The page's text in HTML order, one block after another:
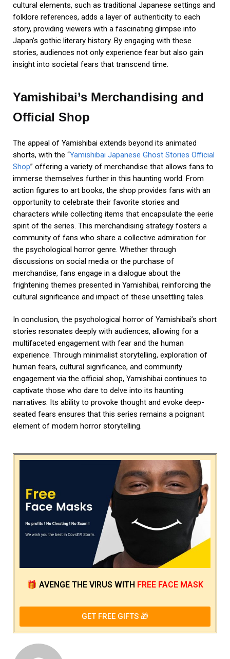
cultural elements, such as traditional Japanese settings and
folklore references, adds a layer of authenticity to each
story, providing viewers with a fascinating glimpse into
Japan’s gothic literary history. By engaging with these
stories, audiences not only experience fear but also gain
insight into societal fears that transcend time.
Yamishibai’s Merchandising and
Official Shop
The appeal of Yamishibai extends beyond its animated
shorts, with the “Yamishibai Japanese Ghost Stories Official
Shop” offering a variety of merchandise that allows fans to
immerse themselves further in this haunting world. From
action figures to art books, the shop provides fans with an
opportunity to celebrate their favorite stories and
characters while collecting items that encapsulate the eerie
spirit of the series. This merchandising strategy fosters a
community of fans who share a collective admiration for
the psychological horror genre. Whether through
discussions on social media or the purchase of
merchandise, fans engage in a dialogue about the
frightening themes presented in Yamishibai, reinforcing the
cultural significance and impact of these unsettling tales.
In conclusion, the psychological horror of Yamishibai’s short
stories resonates deeply with audiences, allowing for a
multifaceted engagement with fear and the human
experience. Through minimalist storytelling, exploration of
human fears, cultural significance, and community
engagement via the official shop, Yamishibai continues to
captivate those who dare to delve into its haunting
narratives. Its ability to provoke thought and evoke deep-
seated fears ensures that this series remains a poignant
element of modern horror storytelling.
🎁 AVENGE THE VIRUS WITH FREE FACE MASK
GET FREE GIFTS 🎁